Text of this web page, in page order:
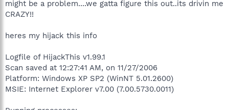
might be a problem....we gatta figure this out..its drivin me
CRAZY!!
heres my hijack this info
Logfile of HijackThis v1.99.1
Scan saved at 12:27:41 AM, on 11/27/2006
Platform: Windows XP SP2 (WinNT 5.01.2600)
MSIE: Internet Explorer v7.00 (7.00.5730.0011)